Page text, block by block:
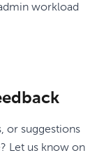
workload
or suggestions
Let us know on